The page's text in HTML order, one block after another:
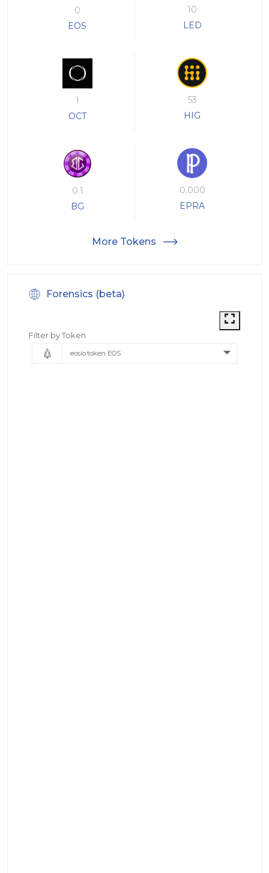
0
EOS
10
LED
1
OCT
53
HIG
0.1
BG
0.000
EPRA
More Tokens
Forensics (beta)
Filter by Token
eosio.token EOS